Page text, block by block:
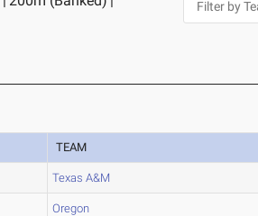
TEAM
Texas A&M
Oregon